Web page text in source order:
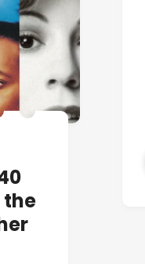
the